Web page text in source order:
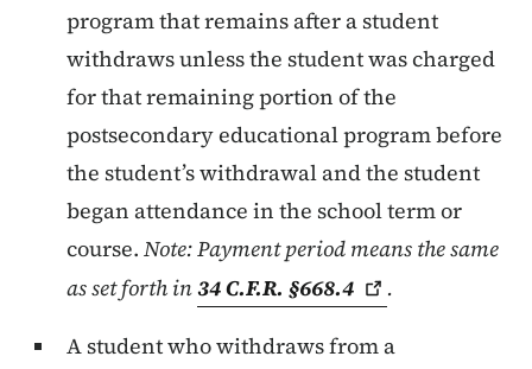
program that remains after a student
withdraws unless the student was charged
for that remaining portion of the
postsecondary educational program before
the student’s withdrawal and the student
began attendance in the school term or
course. Note: Payment period means the same
as set forth in34 C.F.R. §668.4
.
A student who withdraws from a